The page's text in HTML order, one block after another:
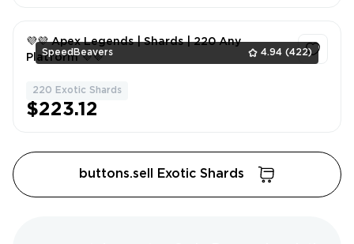
SpeedBeavers 4.94 (422)
💜💜 Apex Legends | Shards | 220 Any
Platform 💜💜
220 Exotic Shards
$223.12
buttons.sell Exotic Shards